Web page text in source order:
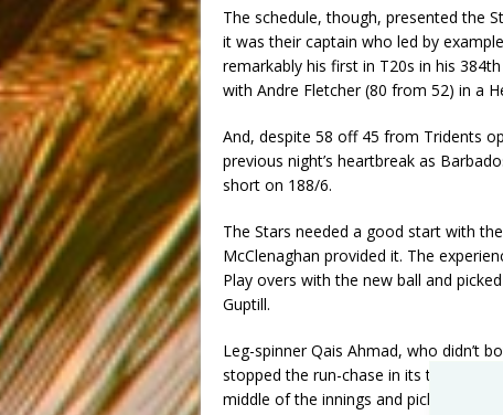
The schedule, though, presented the
it was their captain who led by
remarkably his first in T20s in his
with Andre Fletcher (80 from 52) in a
And, despite 58 off 45 from Tridents
previous night’s heartbreak as
short on 188/6.
The Stars needed a good start with
McClenaghan provided it. The
Play overs with the new ball and
Guptill.
Leg-spinner Qais Ahmad, who didn’t
stopped the run-chase in its tracks
middle of the innings and picking up